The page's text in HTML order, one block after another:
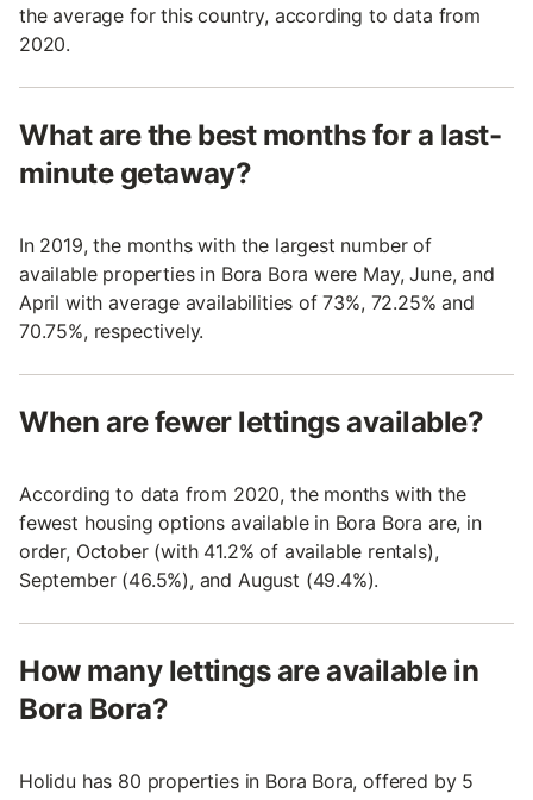
the average for this country, according to data from
2020.
What are the best months for a last-
minute getaway?
In 2019, the months with the largest number of
available properties in Bora Bora were May, June, and
April with average availabilities of 73%, 72.25% and
70.75%, respectively.
When are fewer lettings available?
According to data from 2020, the months with the
fewest housing options available in Bora Bora are, in
order, October (with 41.2% of available rentals),
September (46.5%), and August (49.4%).
How many lettings are available in
Bora Bora?
Holidu has 80 properties in Bora Bora, offered by 5